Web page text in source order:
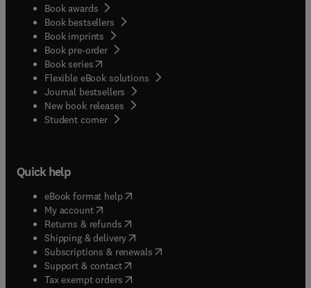
Book awards
Book bestsellers
Book imprints
Book pre-order
Book series(opens in new tab/window
Flexible eBook solutions
Journal bestsellers
New book releases
Student corner( opens in new tab/window
Quick help
eBook format help( opens in new tab/window
My account( opens in new tab/window
Returns & refunds( opens in new tab/window
Shipping & delivery(opens in new tab/window
Subscriptions & renewals( opens in new tab/window
Support & contact( opens in new tab/window
Tax exempt orders( opens in new tab/window